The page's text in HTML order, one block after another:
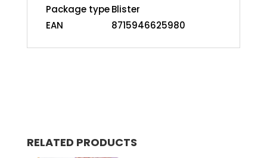
Package type Blister
EAN
8715946625980
RELATED PRODUCTS